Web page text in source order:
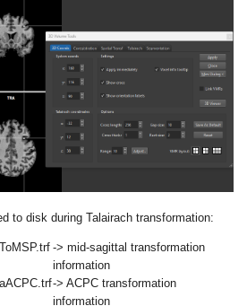
to disk during Talairach transformation:
-> mid-sagittal transformation
information
-> ACPC transformation
information